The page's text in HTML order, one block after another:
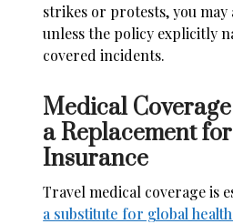
strikes or protests, you may
unless the policy explicitly
covered incidents.
Medical
a Replacement
Insurance
Travel medical coverage is
a substitute for global